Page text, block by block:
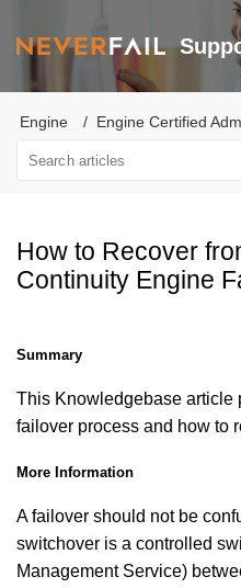
Engine Engine Certified
How to Recover
Continuity Engine
Summary
This Knowledgebase article
failover process and how to
More Information
A failover should not be
switchover is a controlled
Management Service)